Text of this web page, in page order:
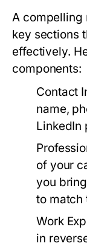
A compelling
key sections
effectively.
components:
Contact
name,
LinkedIn
of your
you
to match
Work
in